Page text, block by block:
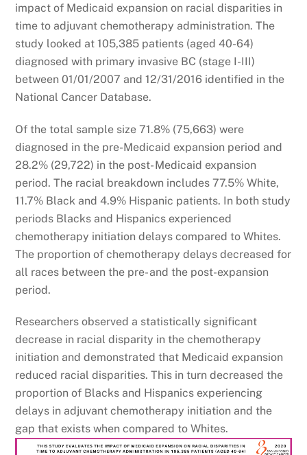
impact of Medicaid expansion on racial disparities in
time to adjuvant chemotherapy administration. The
study looked at 105,385 patients (aged 40-64)
diagnosed with primary invasive BC (stage I-III)
between 01/01/2007 and 12/31/2016 identified in the
National Cancer Database.
Of the total sample size 71.8% (75,663) were
diagnosed in the pre-Medicaid expansion period and
28.2% (29,722) in the post- Medicaid expansion
period. The racial breakdown includes 77.5% White,
11.7% Black and 4.9% Hispanic patients. In both study
periods Blacks and Hispanics experienced
chemotherapy initiation delays compared to Whites.
The proportion of chemotherapy delays decreased for
all races between the pre- and the post-expansion
period.
Researchers observed a statistically significant
decrease in racial disparity in the chemotherapy
initiation and demonstrated that Medicaid expansion
reduced racial disparities. This in turn decreased the
proportion of Blacks and Hispanics experiencing
delays in adjuvant chemotherapy initiation and the
gap that exists when compared to Whites.